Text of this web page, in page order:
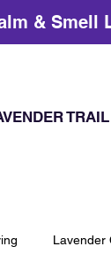
& Smell
TRAIL
Lavender